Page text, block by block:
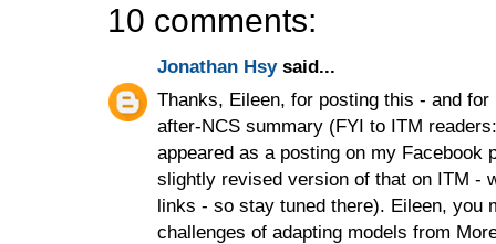
10 comments:
Jonathan Hsysaid...
Thanks, Eileen, for posting this - and
after-NCS summary (FYI to ITM
appeared as a posting on my Facebook
slightly revised version of that on ITM -
links - so stay tuned there). Eileen, you
challenges of adapting models from